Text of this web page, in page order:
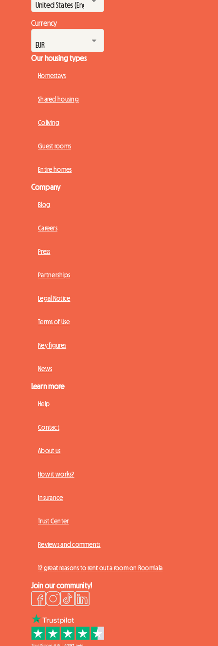
Currency
Our housing types
Homestays
Shared housing
Coliving
Guest rooms
Entire homes
Company
Blog
Careers
Press
Partnerships
Legal Notice
Terms of Use
Key figures
News
Learn more
Help
Contact
About us
How it works?
Insurance
Trust Center
Reviews and comments
12 great reasons to rent out a room on Roomlala
Join our community!